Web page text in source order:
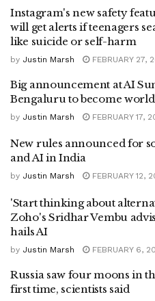
Instagram's new safety
will get alerts if teenagers
like suicide or self-harm
by Justin Marsh FEBRUARY 27,
Big announcement at AI
Bengaluru to become
by Justin Marsh FEBRUARY 17,
New rules announced for
and AI in India
by Justin Marsh FEBRUARY 12,
'Start thinking about
Zoho's Sridhar Vembu
hails AI
by Justin Marsh FEBRUARY 6,
Russia saw four moons in
first time, scientists said